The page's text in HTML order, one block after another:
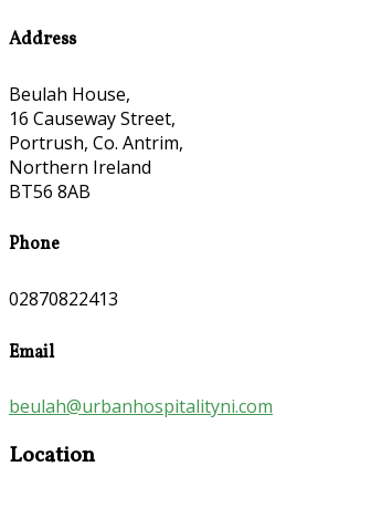
Address
Beulah House,
16 Causeway Street,
Portrush, Co. Antrim,
Northern Ireland
BT56 8AB
Phone
02870822413
Email
beulah@urbanhospitalityni.com
Location